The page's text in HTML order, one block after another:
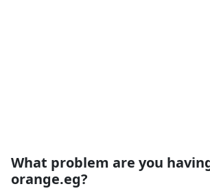
What problem are you
orange.eg?